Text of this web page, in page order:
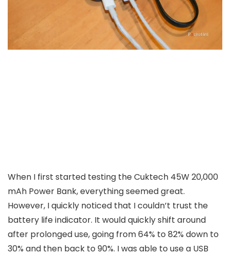
When I first started testing the Cuktech 45W 20,000
mAh Power Bank, everything seemed great.
However, I quickly noticed that I couldn’t trust the
battery life indicator. It would quickly shift around
after prolonged use, going from 64% to 82% down to
30% and then back to 90%. I was able to use a USB